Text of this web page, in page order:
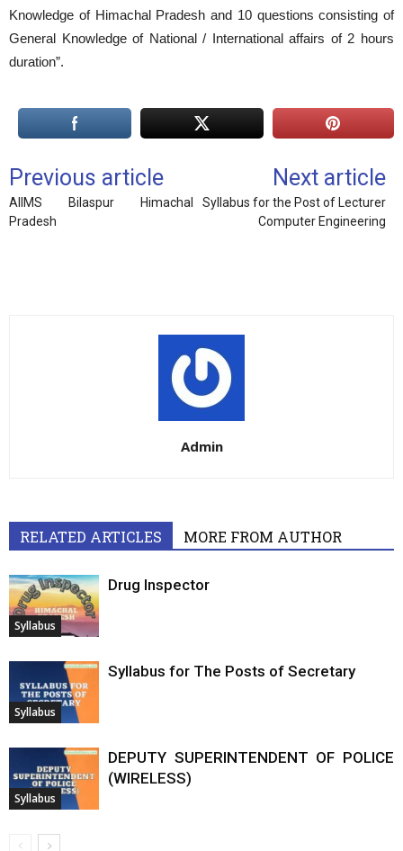
Knowledge of Himachal Pradesh and 10 questions consisting of
General Knowledge of National / International affairs of 2 hours
duration”.
Previous article
AIIMS Bilaspur Himachal
Pradesh
Next article
Syllabus for the Post of Lecturer
Computer Engineering
Admin
RELATED ARTICLES MORE FROM AUTHOR
Syllabus
Drug Inspector
Syllabus
Syllabus for The Posts of Secretary
Syllabus
DEPUTY SUPERINTENDENT OF POLICE
(WIRELESS)